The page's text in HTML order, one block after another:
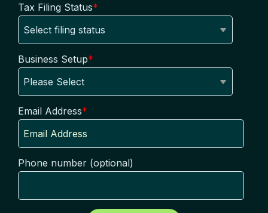
Tax Filing Status*
Business Setup*
Email Address*
Phone number (optional)